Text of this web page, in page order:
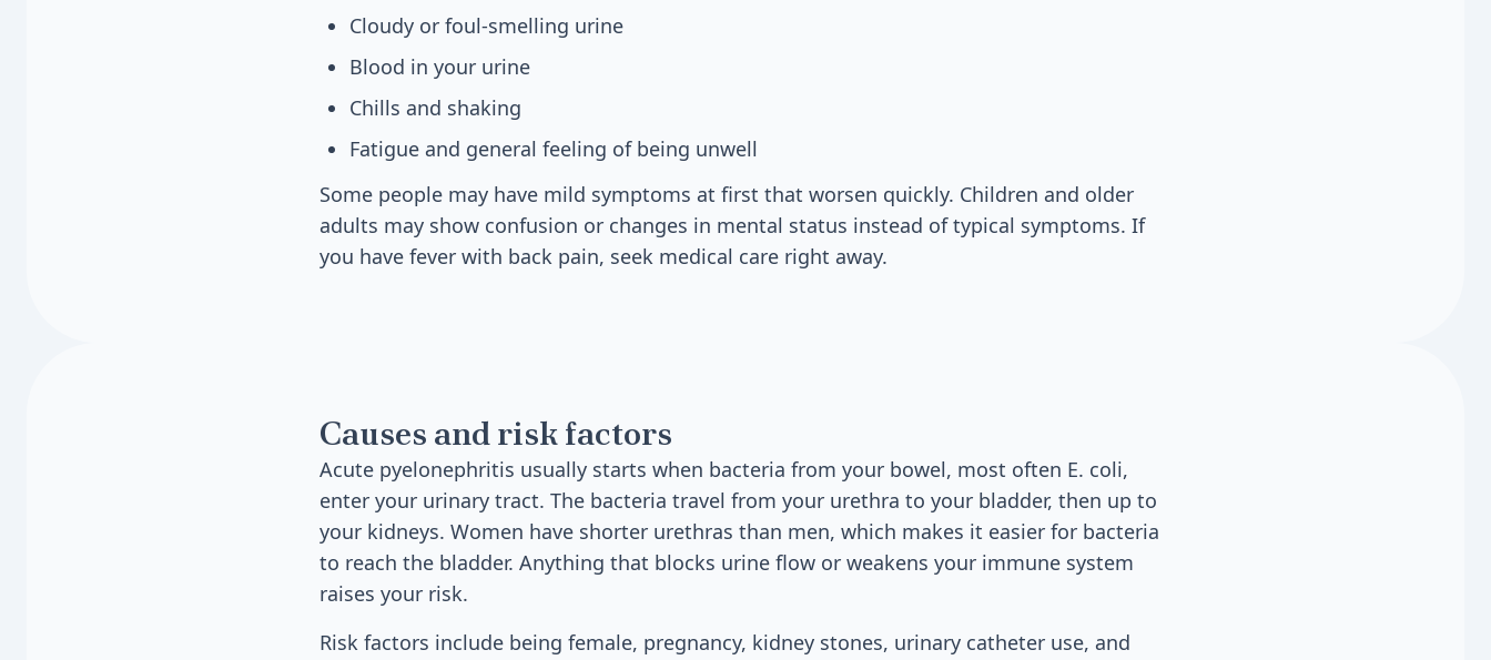
Cloudy or foul-smelling urine
Blood in your urine
Chills and shaking
Fatigue and general feeling of being unwell
Some people may have mild symptoms at first that worsen quickly. Children and older
adults may show confusion or changes in mental status instead of typical symptoms. If
you have fever with back pain, seek medical care right away.
Causes and risk factors
Acute pyelonephritis usually starts when bacteria from your bowel, most often E. coli,
enter your urinary tract. The bacteria travel from your urethra to your bladder, then up to
your kidneys. Women have shorter urethras than men, which makes it easier for bacteria
to reach the bladder. Anything that blocks urine flow or weakens your immune system
raises your risk.
Risk factors include being female, pregnancy, kidney stones, urinary catheter use, and